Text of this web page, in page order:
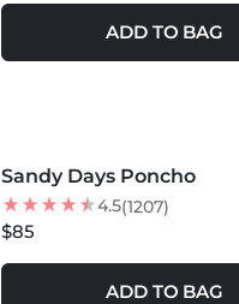
ADD TO BAG
Sandy Days Poncho
4.5(1207)
$85
ADD TO BAG